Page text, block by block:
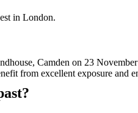
in London.
Camden on 23
from excellent exposure and